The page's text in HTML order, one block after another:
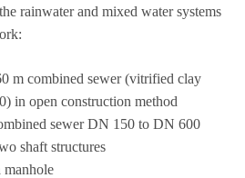
rain­wa­ter and mixed water sys­tems
m com­bi­ned sewer (vitri­fied clay
in open con­s­truc­tion method
sewer DN 150 to DN 600
shaft structures